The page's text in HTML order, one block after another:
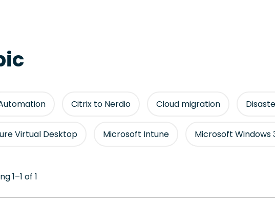
Citrix to Nerdio Cloud migration
Virtual Desktop Microsoft Intune Microsoft Windows
1–1 of 1